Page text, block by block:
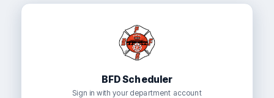
BFD Scheduler
Sign in with your department account